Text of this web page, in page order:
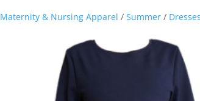
Maternity & Nursing Apparel / Summer / Dresses